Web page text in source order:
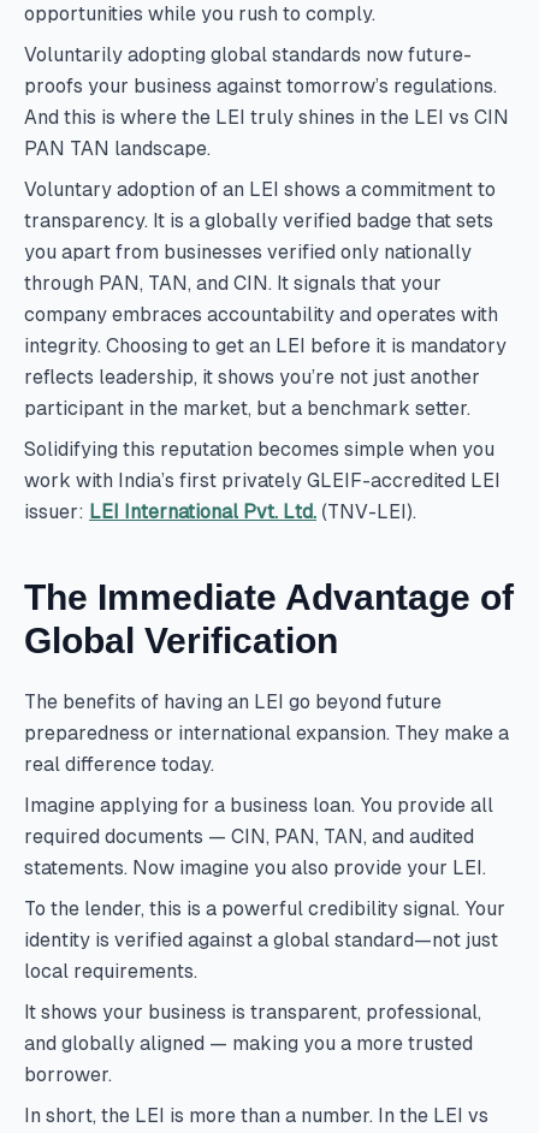
opportunities while you rush to comply.
Voluntarily adopting global standards now future-
proofs your business against tomorrow’s regulations.
And this is where the LEI truly shines in the LEI vs CIN
PAN TAN landscape.
Voluntary adoption of an LEI shows a commitment to
transparency. It is a globally verified badge that sets
you apart from businesses verified only nationally
through PAN, TAN, and CIN. It signals that your
company embraces accountability and operates with
integrity. Choosing to get an LEI before it is mandatory
reflects leadership, it shows you’re not just another
participant in the market, but a benchmark setter.
Solidifying this reputation becomes simple when you
work with India’s first privately GLEIF-accredited LEI
issuer: LEI International Pvt. Ltd. (TNV-LEI).
The Immediate Advantage of
Global Verification
The benefits of having an LEI go beyond future
preparedness or international expansion. They make a
real difference today.
Imagine applying for a business loan. You provide all
required documents — CIN, PAN, TAN, and audited
statements. Now imagine you also provide your LEI.
To the lender, this is a powerful credibility signal. Your
identity is verified against a global standard—not just
local requirements.
It shows your business is transparent, professional,
and globally aligned — making you a more trusted
borrower.
In short, the LEI is more than a number. In the LEI vs